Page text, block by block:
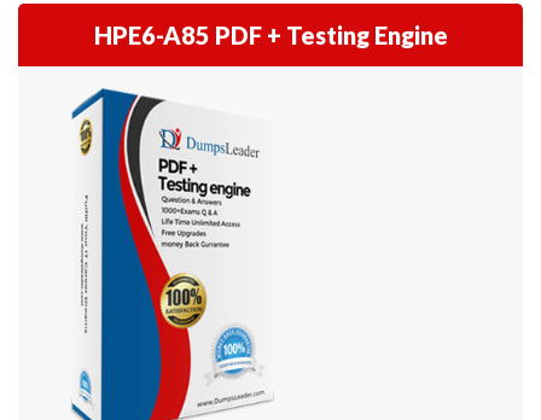
HPE6-A85 PDF + Testing Engine